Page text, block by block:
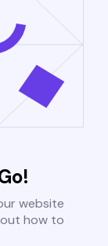
website
how to